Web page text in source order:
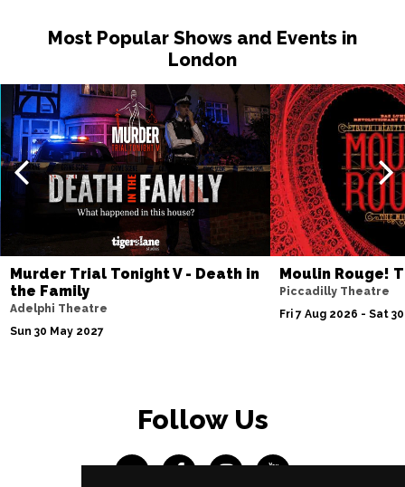
Most Popular Shows and Events in
London
Murder Trial Tonight V - Death in
the Family
Adelphi Theatre
Sun 30 May 2027
Moulin Rouge!
Piccadilly Theatre
Fri 7 Aug 2026 - Sat
Follow Us